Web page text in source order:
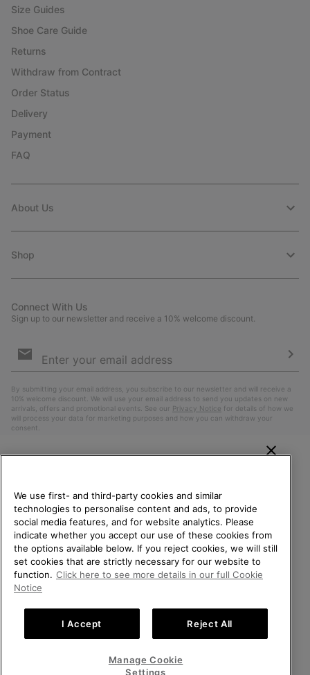
Size Guides
Shoe Care Guide
Returns
Withdraw from Contract
Order Status
Delivery
Payment
FAQ
About Us
Shop
Connect With Us
Sign up to our newsletter and receive a 10% welcome discount.
Sign
By submitting your email address, you subscribe to our newsletter and will receive a
10% welcome discount. We will use your email address to send you updates on new
arrivals, offers and promotional events. See our Privacy Notice for details of how we
will process your data for marketing purposes and how you can withdraw your
consent.
Belgium (English) | Nederlands ›| français ›
©2026SOREL. All Rights Reserved.
Privacy Policy Terms of Use Terms of Sale Warranty Cookies
Help Centre: Mon. - Sat. 9:00 - 13:00 & 14:00 - 18:00
PLEASE SELECT YOUR
SHIPPING LOCATION.
Online shopping available
United States
Belgium-Français
Online
Belgium-Dutch
We use first- and third-party cookies and similar
technologies to personalise content and ads, to provide
social media features, and for website analytics. Please
indicate whether you accept our use of these cookies from
the options available below. If you reject cookies, we will still
set cookies that are strictly necessary for our website to
function. Click here to see more details in our full Cookie
Notice
I Accept Reject All
Manage Cookie
Settings